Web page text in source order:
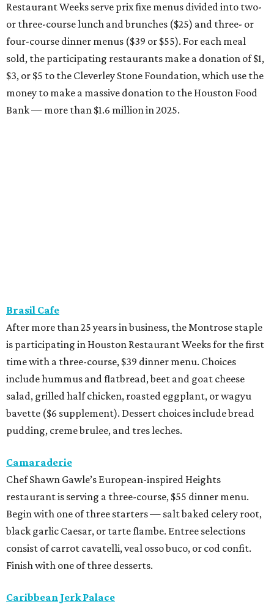
Restaurant Weeks serve prix fixe menus divided into two-
or three-course lunch and brunches ($25) and three- or
four-course dinner menus ($39 or $55). For each meal
sold, the participating restaurants make a donation of $1,
$3, or $5 to the Cleverley Stone Foundation, which use the
money to make a massive donation to the Houston Food
Bank — more than $1.6 million in 2025.
Brasil Cafe
After more than 25 years in business, the Montrose staple
is participating in Houston Restaurant Weeks for the first
time with a three-course, $39 dinner menu. Choices
include hummus and flatbread, beet and goat cheese
salad, grilled half chicken, roasted eggplant, or wagyu
bavette ($6 supplement). Dessert choices include bread
pudding, creme brulee, and tres leches.
Camaraderie
Chef Shawn Gawle’s European-inspired Heights
restaurant is serving a three-course, $55 dinner menu.
Begin with one of three starters — salt baked celery root,
black garlic Caesar, or tarte flambe. Entree selections
consist of carrot cavatelli, veal osso buco, or cod confit.
Finish with one of three desserts.
Caribbean Jerk Palace